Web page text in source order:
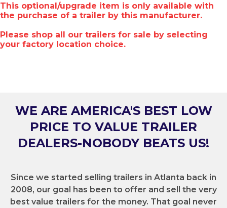
This optional/upgrade item is only available with
the purchase of a trailer by this manufacturer.
Please shop all our trailers for sale by selecting
your factory location choice.
WE ARE AMERICA'S BEST LOW
PRICE TO VALUE TRAILER
DEALERS-NOBODY BEATS US!
Since we started selling trailers in Atlanta back in
2008, our goal has been to offer and sell the very
best value trailers for the money. That goal never